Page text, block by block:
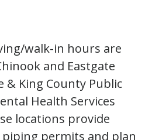
walk-in hours are
and Eastgate
& King County Public
Health Services
locations provide
permits and plan